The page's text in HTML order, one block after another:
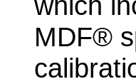
MDF®